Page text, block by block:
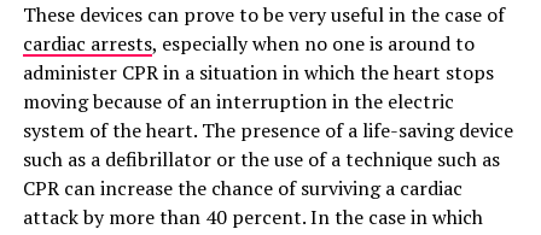
These devices can prove to be very useful in the case of
cardiac arrests, especially when no one is around to
administer CPR in a situation in which the heart stops
moving because of an interruption in the electric
system of the heart. The presence of a life-saving device
such as a defibrillator or the use of a technique such as
CPR can increase the chance of surviving a cardiac
attack by more than 40 percent. In the case in which